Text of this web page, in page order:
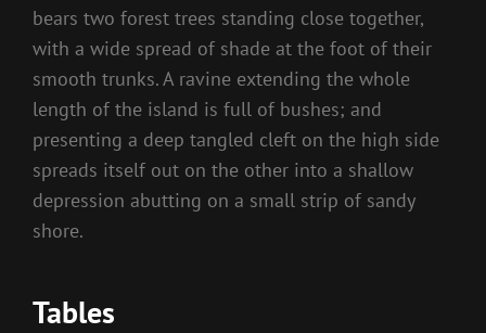
bears two forest trees standing close together,
with a wide spread of shade at the foot of their
smooth trunks. A ravine extending the whole
length of the island is full of bushes; and
presenting a deep tangled cleft on the high side
spreads itself out on the other into a shallow
depression abutting on a small strip of sandy
shore.
Tables